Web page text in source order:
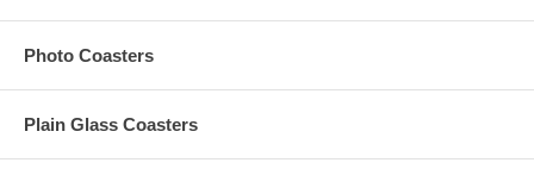
Photo Coasters
Plain Glass Coasters